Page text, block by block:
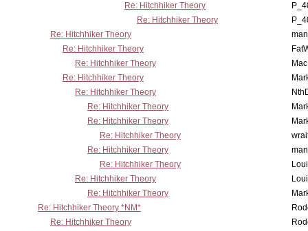
Re: Hitchhiker Theory
Re: Hitchhiker Theory
Re: Hitchhiker Theory
Re: Hitchhiker Theory
Re: Hitchhiker Theory
Re: Hitchhiker Theory
Re: Hitchhiker Theory
Re: Hitchhiker Theory
Re: Hitchhiker Theory
Re: Hitchhiker Theory
Re: Hitchhiker Theory
Re: Hitchhiker Theory
Re: Hitchhiker Theory
Re: Hitchhiker Theory
Re: Hitchhiker Theory *NM*
Re: Hitchhiker Theory